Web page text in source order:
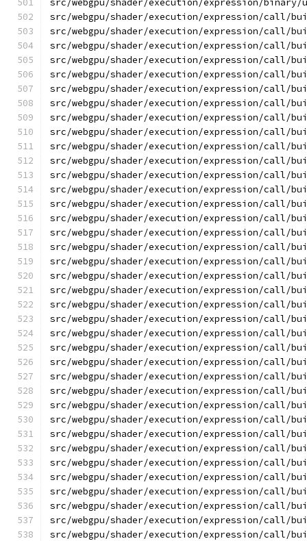
src/webgpu/shader/execution/expression/binary/
src/webgpu/shader/execution/expression/call/
src/webgpu/shader/execution/expression/
src/webgpu/shader/execution/expression/call/
src/webgpu/shader/execution/expression/call/
src/webgpu/shader/execution/expression/call/
src/webgpu/shader/execution/expression/call/
src/webgpu/shader/execution/expression/call/
src/webgpu/shader/execution/expression/
src/webgpu/shader/execution/expression/call/
src/webgpu/shader/execution/expression/call/
src/webgpu/shader/execution/expression/call/
src/webgpu/shader/execution/expression/call/
src/webgpu/shader/execution/expression/call/
src/webgpu/shader/execution/expression/call/
src/webgpu/shader/execution/expression/call/
src/webgpu/shader/execution/expression/call/
src/webgpu/shader/execution/expression/call/
src/webgpu/shader/execution/expression/call/
src/webgpu/shader/execution/expression/call/
src/webgpu/shader/execution/expression/call/
src/webgpu/shader/execution/expression/call/
src/webgpu/shader/execution/expression/call/
src/webgpu/shader/execution/expression/call/
src/webgpu/shader/execution/expression/call/
src/webgpu/shader/execution/expression/call/
src/webgpu/shader/execution/expression/call/
src/webgpu/shader/execution/expression/call/
src/webgpu/shader/execution/expression/call/
src/webgpu/shader/execution/expression/call/
src/webgpu/shader/execution/expression/call/
src/webgpu/shader/execution/expression/call/
src/webgpu/shader/execution/expression/call/
src/webgpu/shader/execution/expression/call/
src/webgpu/shader/execution/expression/call/
src/webgpu/shader/execution/expression/call/
src/webgpu/shader/execution/expression/call/
src/webgpu/shader/execution/expression/call/